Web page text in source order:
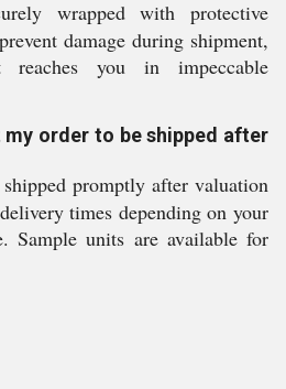
wrapped with protective
damage during shipment,
reaches you in impeccable
my order to be shipped after
promptly after valuation
times depending on your
Sample units are available for